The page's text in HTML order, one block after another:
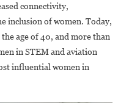
connectivity,
inclusion of women. Today,
age of 40, and more than
in STEM and aviation
influential women in